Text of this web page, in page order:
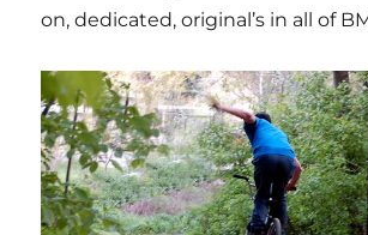
on, dedicated, original’s in all of